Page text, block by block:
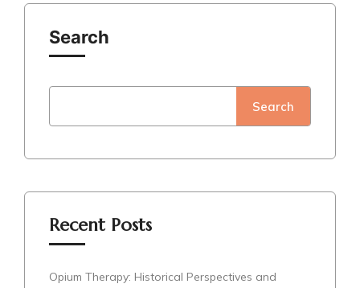
Search
Search
Recent Posts
Opium Therapy: Historical Perspectives and